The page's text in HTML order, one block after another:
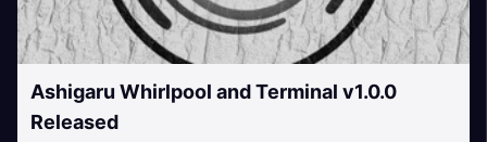
Ashigaru Whirlpool and Terminal v1.0.0
Released